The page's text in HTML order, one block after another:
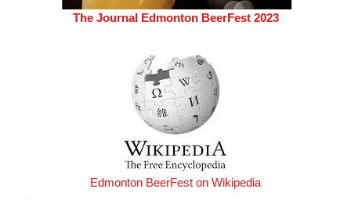
The Journal Edmonton BeerFest 2023
Edmonton BeerFest on Wikipedia